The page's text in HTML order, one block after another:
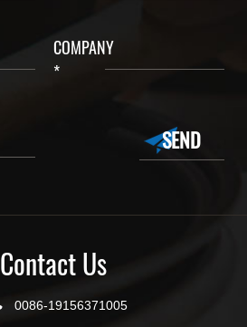
COMPANY
*
Contact Us
0086-19156371005